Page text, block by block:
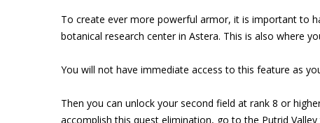
To create ever more powerful armor, it is important to
botanical research center in Astera. This is also where
You will not have immediate access to this feature as
Then you can unlock your second field at rank 8 or
accomplish this quest elimination, go to the Putrid